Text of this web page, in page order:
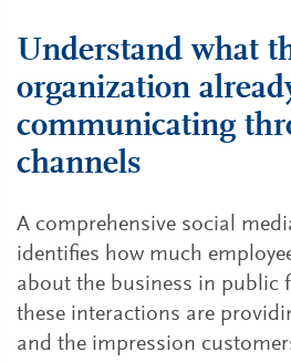
Understand what
organization
communicating
channels
A comprehensive social
identifies how much
about the business in public
these interactions are
and the impression